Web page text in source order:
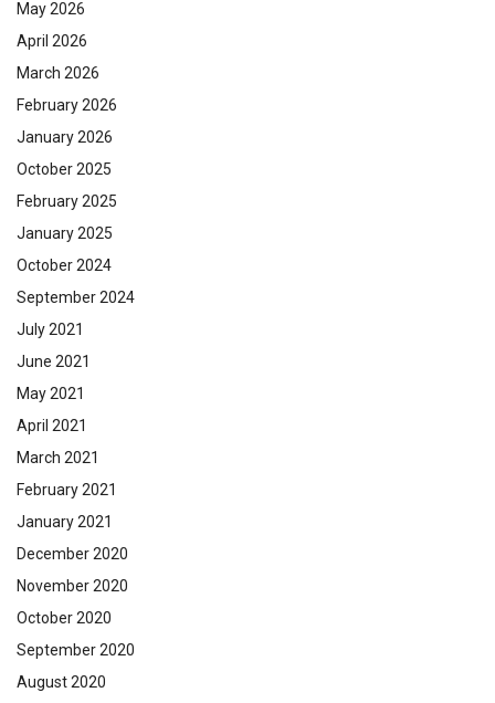
May 2026
April 2026
March 2026
February 2026
January 2026
October 2025
February 2025
January 2025
October 2024
September 2024
July 2021
June 2021
May 2021
April 2021
March 2021
February 2021
January 2021
December 2020
November 2020
October 2020
September 2020
August 2020